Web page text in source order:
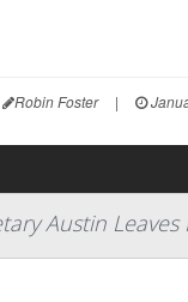
Robin Foster |
Austin